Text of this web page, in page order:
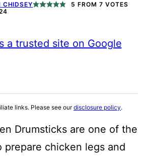
CHIDSEY 5 FROM 7 VOTES
a trusted site on Google
links. Please see ourdisclosure policy.
Drumsticks are one of the
prepare chicken legs and